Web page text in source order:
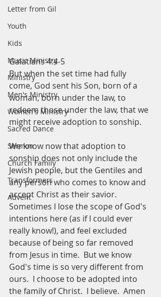
Letter from Gil
Youth
Kids
Music Ministry
Ministry
Men's Ministry
Women's Ministry
Sacred Dance
Sermon
Church Family
Transformers
Advent
Galatians 4:4-5
But when the set time had fully
come, God sent his Son, born of a
woman, born under the law, to
redeem those under the law, that we
might receive adoption to sonship.
We know now that adoption to
sonship does not only include the
Jewish people, but the Gentiles and
any person who comes to know and
accept Christ as their savior.
Sometimes I lose the scope of God's
intentions here (as if I could ever
really know!), and feel excluded
because of being so far removed
from Jesus in time.  But we know
God's time is so very different from
ours.  I choose to be adopted into
the family of Christ.  I believe.  Amen